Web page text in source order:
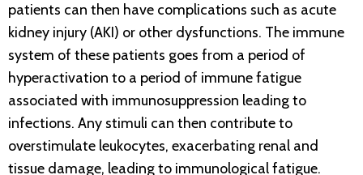
patients can then have complications such as acute
kidney injury (AKI) or other dysfunctions. The immune
system of these patients goes from a period of
hyperactivation to a period of immune fatigue
associated with immunosuppression leading to
infections. Any stimuli can then contribute to
overstimulate leukocytes, exacerbating renal and
tissue damage, leading to immunological fatigue.